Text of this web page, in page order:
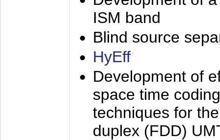
ISM band
Blind source
HyEff
Development of
space time
techniques for
duplex (FDD)